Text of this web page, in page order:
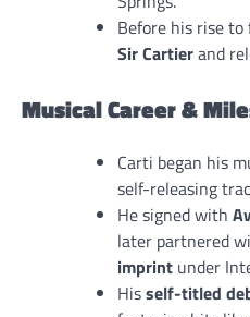
Before his rise
Sir Cartierand
Musical Career &
Carti began his
self-releasing
He signed with
later partnered
imprint under
Hisself-titled